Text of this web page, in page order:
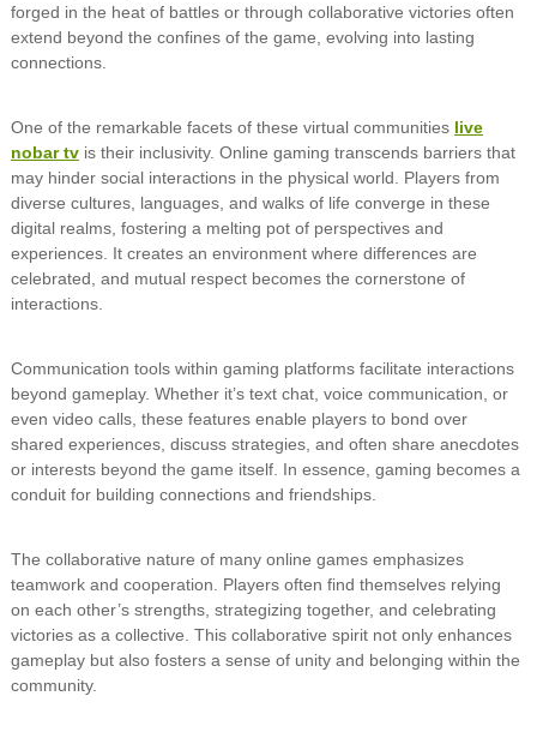
forged in the heat of battles or through collaborative victories often
extend beyond the confines of the game, evolving into lasting
connections.
One of the remarkable facets of these virtual communities live
nobar tvis their inclusivity. Online gaming transcends barriers that
may hinder social interactions in the physical world. Players from
diverse cultures, languages, and walks of life converge in these
digital realms, fostering a melting pot of perspectives and
experiences. It creates an environment where differences are
celebrated, and mutual respect becomes the cornerstone of
interactions.
Communication tools within gaming platforms facilitate interactions
beyond gameplay. Whether it’s text chat, voice communication, or
even video calls, these features enable players to bond over
shared experiences, discuss strategies, and often share anecdotes
or interests beyond the game itself. In essence, gaming becomes a
conduit for building connections and friendships.
The collaborative nature of many online games emphasizes
teamwork and cooperation. Players often find themselves relying
on each other’s strengths, strategizing together, and celebrating
victories as a collective. This collaborative spirit not only enhances
gameplay but also fosters a sense of unity and belonging within the
community.